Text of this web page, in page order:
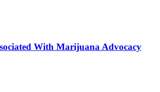
With Marijuana Advocacy